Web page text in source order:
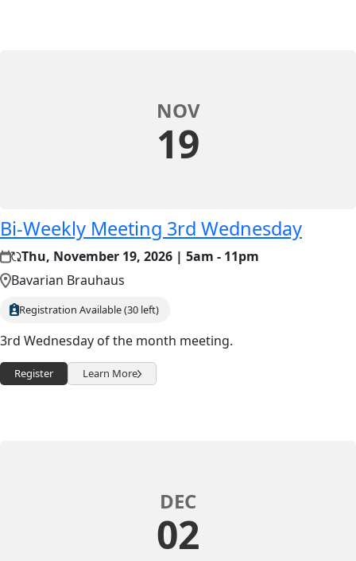
NOV
19
Bi-Weekly Meeting 3rd Wednesday
Thu, November 19, 2026 | 5am - 11pm
Bavarian Brauhaus
Registration Available (30 left)
3rd Wednesday of the month meeting.
Register Learn More
DEC
02